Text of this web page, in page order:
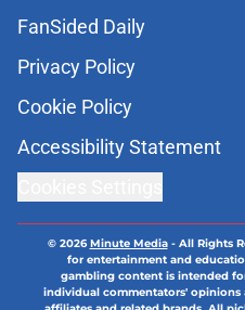
FanSided Daily
Privacy Policy
Cookie Policy
Accessibility Statement
© 2026Minute Media- All Rights
for entertainment and
gambling content is intended
individual commentators'